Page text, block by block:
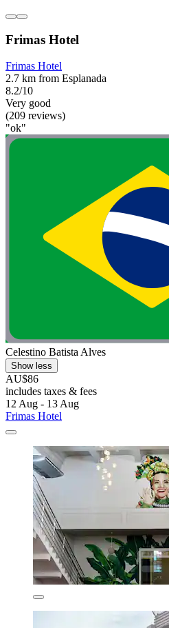
Frimas Hotel
Frimas Hotel
2.7 km from Esplanada
8.2/10
Very good
(209 reviews)
"ok"
Celestino Batista Alves
Show less
AU$86
includes taxes & fees
12 Aug - 13 Aug
Frimas Hotel